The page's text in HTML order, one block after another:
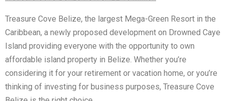
Treasure Cove Belize, the largest Mega-Green Resort in the
Caribbean, a newly proposed development on Drowned Caye
Island providing everyone with the opportunity to own
affordable island property in Belize. Whether you’re
considering it for your retirement or vacation home, or you’re
thinking of investing for business purposes, Treasure Cove